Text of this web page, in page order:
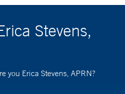
Stevens,
you Erica Stevens, APRN?